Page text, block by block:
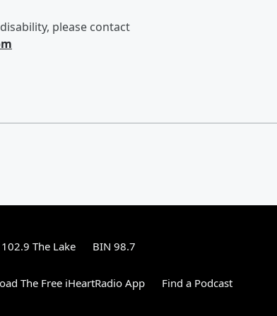
please contact
102.9 The Lake BIN 98.7
The Free iHeartRadio App Find a Podcast